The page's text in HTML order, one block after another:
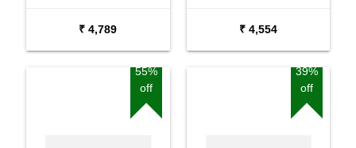
₹ 4,789 ₹ 4,554
55%
off
39%
off